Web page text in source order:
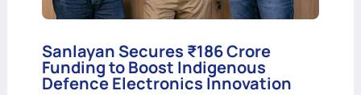
Sanlayan Secures ₹186 Crore
Funding to Boost Indigenous
Defence Electronics Innovation